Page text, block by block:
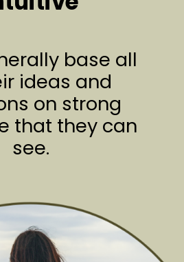
base all
ideas and
on strong
that they can
see.